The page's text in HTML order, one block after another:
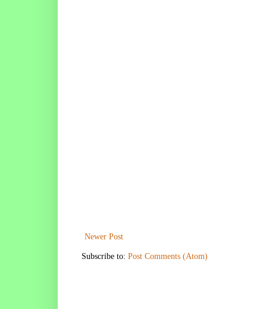
Newer Post
Subscribe to: Post Comments (Atom)